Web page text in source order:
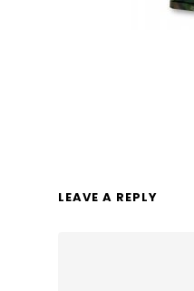
LEAVE A REPLY